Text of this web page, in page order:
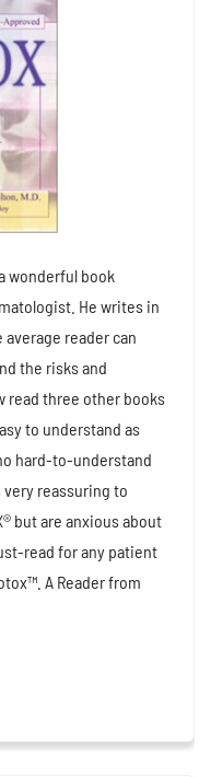
wonderful book
He writes in
reader can
the risks and
read three other books
to understand as
hard-to-understand
very reassuring to
but are anxious about
read for any patient
A Reader from